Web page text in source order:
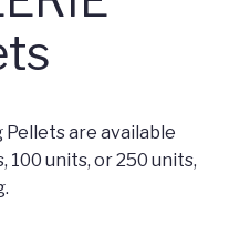
Pellets are available
100 units, or 250 units,